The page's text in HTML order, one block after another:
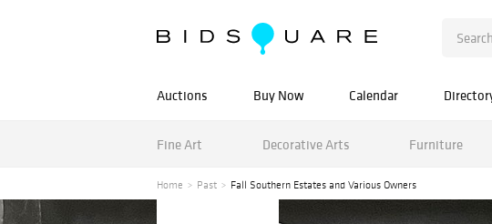
Auctions Buy Now Calendar
Fine Art Decorative Arts Furniture
Home Past Fall Southern Estates and Various Owners